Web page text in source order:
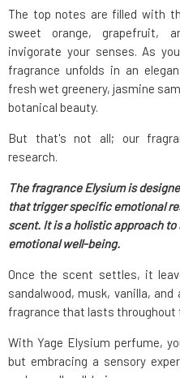
The top notes are filled with
sweet orange, grapefruit,
invigorate your senses. As
fragrance unfolds in an
fresh wet greenery, jasmine
botanical beauty.
But that's not all; our
research.
The fragrance Elysium is
that trigger specific emotional
scent. It is a holistic approach
emotional well-being.
Once the scent settles, it
sandalwood, musk, vanilla,
fragrance that lasts throughout
With Yage Elysium perfume,
but embracing a sensory